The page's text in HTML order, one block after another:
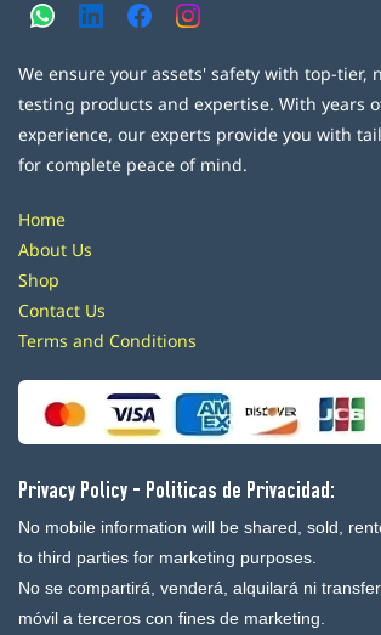
We ensure your assets' safety with top-tier,
testing products and expertise. With years
experience, our experts provide you with
for complete peace of mind.
Home
About Us
Shop
Contact Us
Terms and Conditions
Privacy Policy - Politicas de Privacidad:
No mobile information will be shared, sold,
to third parties for marketing purposes.
No se compartirá, venderá, alquilará ni
móvil a terceros con fines de marketing.